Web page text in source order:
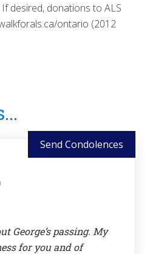
desired, donations to ALS
ontario (2012
Send Condolences
George’s passing. My
for you and of